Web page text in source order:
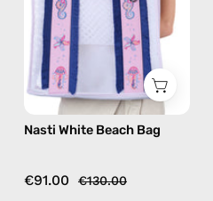
bag
Nasti White Beach Bag
€91.00 €130.00